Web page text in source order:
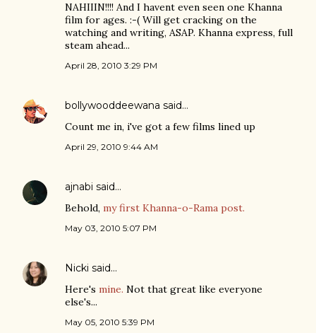
NAHIIIN!!!! And I havent even seen one Khanna
film for ages. :-( Will get cracking on the
watching and writing, ASAP. Khanna express, full
steam ahead...
April 28, 2010 3:29 PM
bollywooddeewana said…
Count me in, i've got a few films lined up
April 29, 2010 9:44 AM
ajnabi said…
Behold, my first Khanna-o-Rama post.
May 03, 2010 5:07 PM
Nicki said…
Here's mine. Not that great like everyone
else's...
May 05, 2010 5:39 PM